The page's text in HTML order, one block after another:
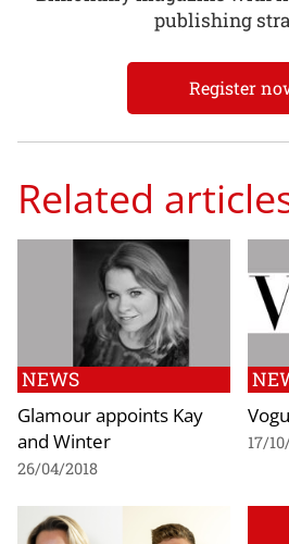
publishing
Register
Related
NEWS
Glamour appoints Kay
and Winter
26/04/2018
17/